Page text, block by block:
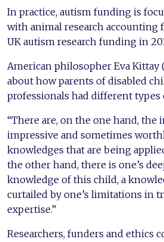
In practice, autism funding is
with animal research accounting
UK autism research funding in
American philosopher Eva Kittay
about how parents of disabled
professionals had different types
“There are, on the one hand, the
impressive and sometimes
knowledges that are being
the other hand, there is one’s
knowledge of this child, a
curtailed by one’s limitations in
expertise.”
Researchers, funders and ethics